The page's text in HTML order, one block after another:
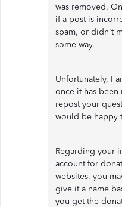
was removed.
if a post is
spam, or didn't
some way.
Unfortunately, I
once it has
repost your
would be happy
Regarding your
account for
websites, you
give it a name
you get the